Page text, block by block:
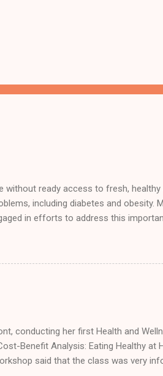
without ready access to fresh,
including diabetes and obesity.
in efforts to address this
conducting her first Health and
Benefit Analysis: Eating Healthy at
said that the class was very